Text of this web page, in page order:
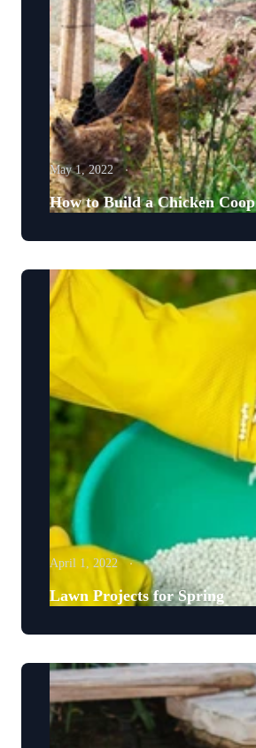
May 1, 2022
How to Build a Chicken Coop
April 1, 2022
Lawn Projects for Spring